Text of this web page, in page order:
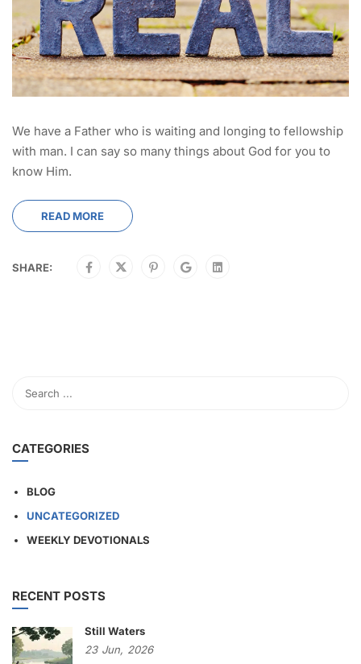
We have a Father who is waiting and longing to fellowship
with man. I can say so many things about God for you to
know Him.
READ MORE
SHARE:
CATEGORIES
BLOG
UNCATEGORIZED
WEEKLY DEVOTIONALS
RECENT POSTS
Still Waters
23 Jun, 2026